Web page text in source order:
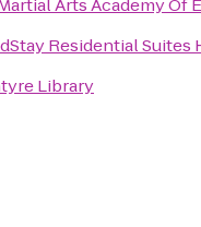
Arts Academy Of
Residential Suites
Library